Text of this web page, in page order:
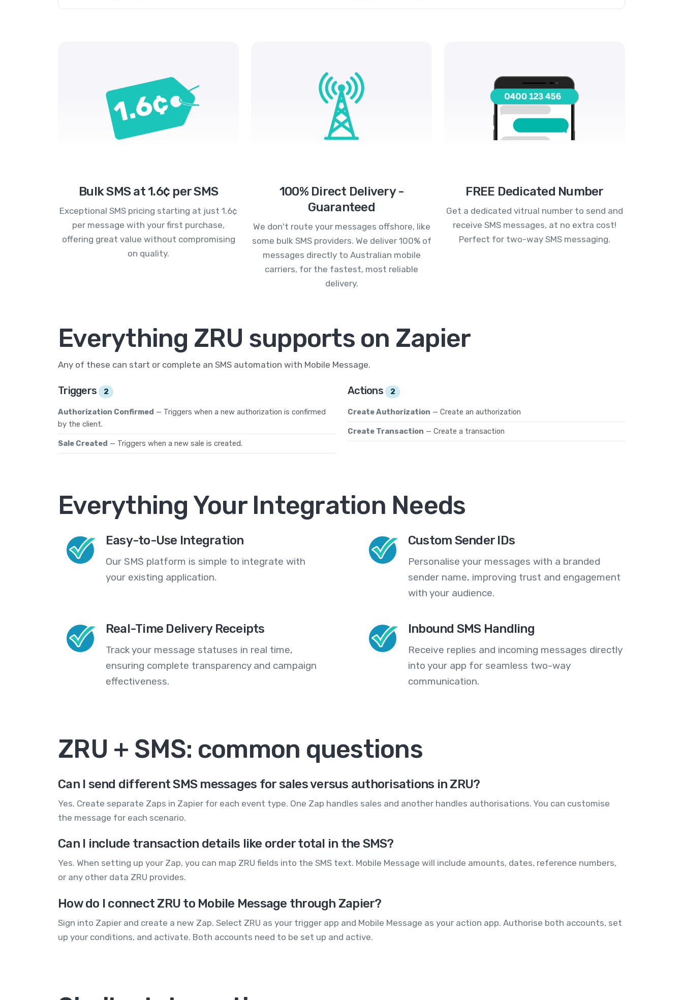
Bulk SMS at 1.6¢ per SMS
Exceptional SMS pricing starting at just 1.6¢
per message with your first purchase,
offering great value without compromising
on quality.
100% Direct Delivery -
Guaranteed
We don't route your messages offshore, like
some bulk SMS providers. We deliver 100% of
messages directly to Australian mobile
carriers, for the fastest, most reliable
delivery.
FREE Dedicated Number
Get a dedicated vitrual number to send and
receive SMS messages, at no extra cost!
Perfect for two-way SMS messaging.
Everything ZRU supports on Zapier
Any of these can start or complete an SMS automation with Mobile Message.
Triggers 2
Authorization Confirmed — Triggers when a new authorization is confirmed
by the client.
Sale Created — Triggers when a new sale is created.
Actions 2
Create Authorization — Create an authorization
Create Transaction — Create a transaction
Everything Your Integration Needs
Easy-to-Use Integration
Our SMS platform is simple to integrate with
your existing application.
Custom Sender IDs
Personalise your messages with a branded
sender name, improving trust and engagement
with your audience.
Real-Time Delivery Receipts
Track your message statuses in real time,
ensuring complete transparency and campaign
effectiveness.
Inbound SMS Handling
Receive replies and incoming messages directly
into your app for seamless two-way
communication.
ZRU + SMS: common questions
Can I send different SMS messages for sales versus authorisations in ZRU?
Yes. Create separate Zaps in Zapier for each event type. One Zap handles sales and another handles authorisations. You can customise
the message for each scenario.
Can I include transaction details like order total in the SMS?
Yes. When setting up your Zap, you can map ZRU fields into the SMS text. Mobile Message will include amounts, dates, reference numbers,
or any other data ZRU provides.
How do I connect ZRU to Mobile Message through Zapier?
Sign into Zapier and create a new Zap. Select ZRU as your trigger app and Mobile Message as your action app. Authorise both accounts, set
up your conditions, and activate. Both accounts need to be set up and active.